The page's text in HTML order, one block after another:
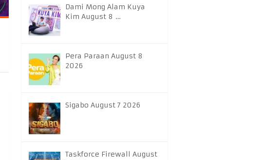
Dami Mong Alam Kuya
Kim August 8 …
Pera Paraan August 8
2026
Sigabo August 7 2026
Taskforce Firewall August